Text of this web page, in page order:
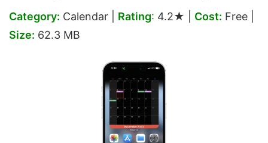
Category: Calendar | Rating: 4.2★ | Cost: Free |
Size: 62.3 MB